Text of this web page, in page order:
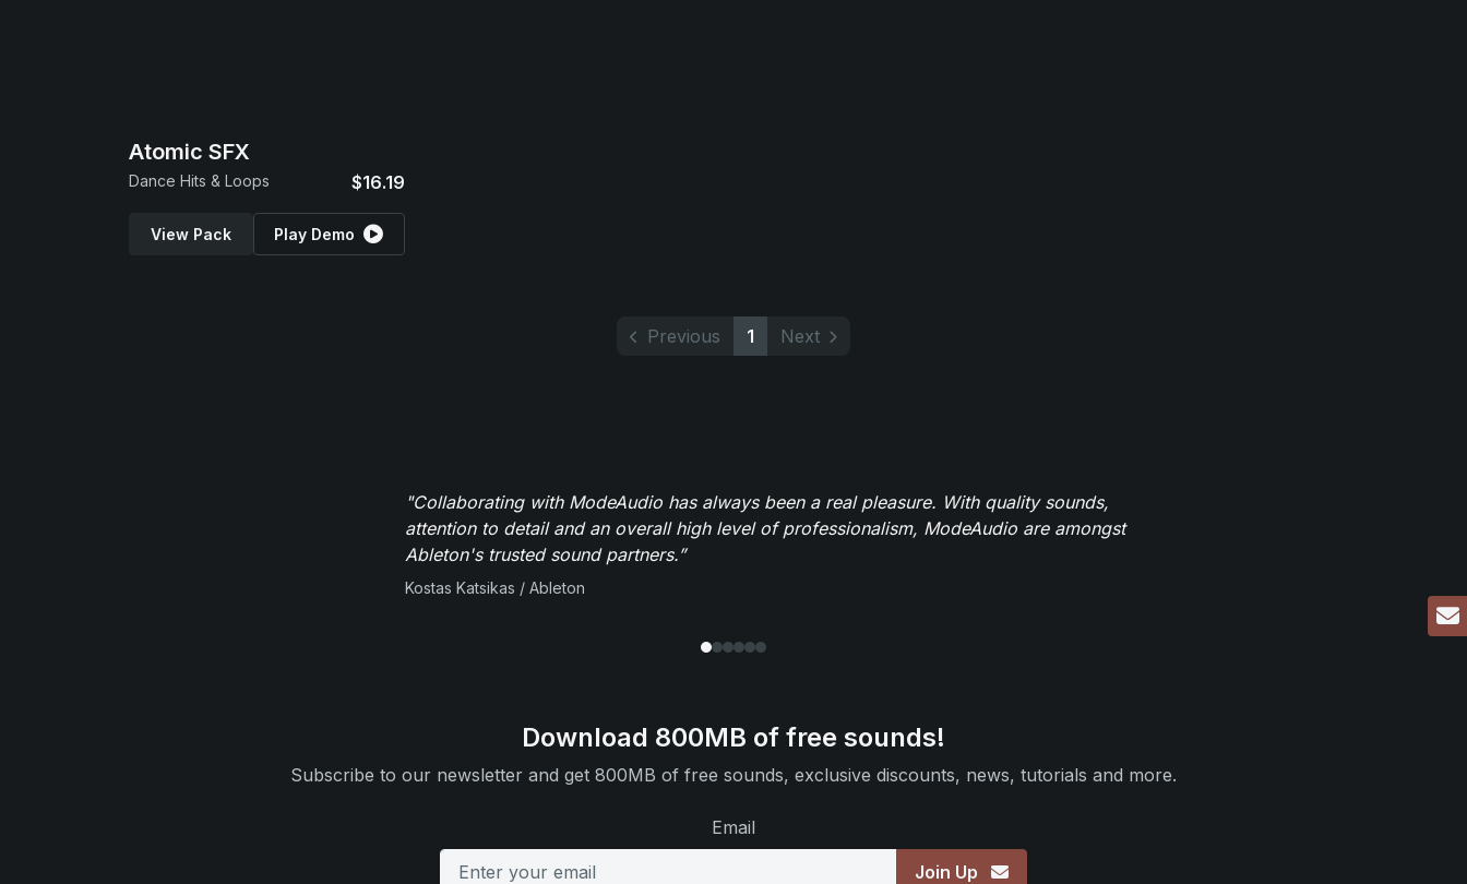
Atomic SFX
Dance Hits & Loops $16.19
View Pack Play Demo
Previous 1 Next
"Collaborating with ModeAudio has always been a real pleasure. With quality sounds,
attention to detail and an overall high level of professionalism, ModeAudio are amongst
Ableton's trusted sound partners.”
Kostas Katsikas / Ableton
Download 800MB of free sounds!
Subscribe to our newsletter and get 800MB of free sounds, exclusive discounts, news, tutorials and more.
Email
Join Up